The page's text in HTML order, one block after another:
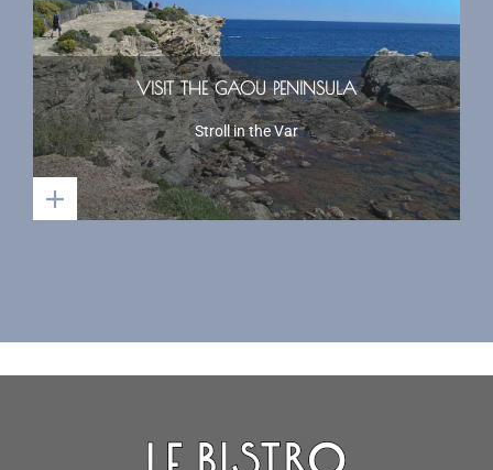
VISIT THE GAOU PENINSULA
Stroll in the Var